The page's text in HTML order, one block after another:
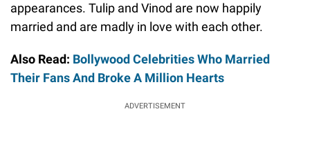
appearances. Tulip and Vinod are now happily
married and are madly in love with each other.
Also Read: Bollywood Celebrities Who Married
Their Fans And Broke A Million Hearts
ADVERTISEMENT